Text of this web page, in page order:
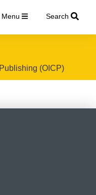
Menu Search
(OICP)